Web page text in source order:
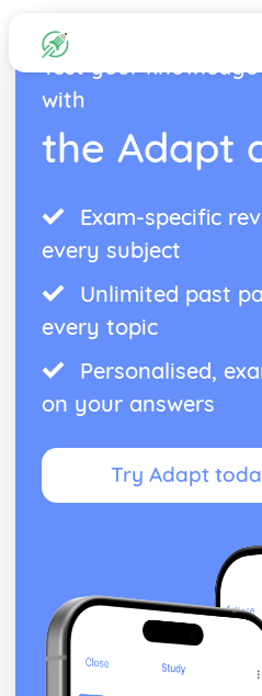
Test your
with
the Adapt
Exam-specific
every subject
Unlimited past
every topic
Personalised,
on your answers
Try Adapt